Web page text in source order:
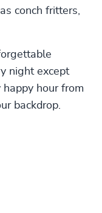
conch fritters,
night except
happy hour from
backdrop.